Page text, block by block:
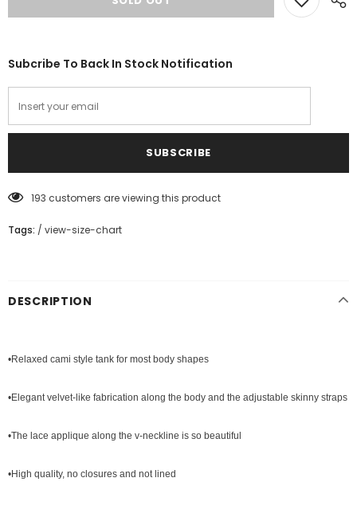
Subcribe To Back In Stock Notification
193 customers are viewing this product
Tags: / view-size-chart
DESCRIPTION
•Relaxed cami style tank for most body shapes
•Elegant velvet-like fabrication along the body and the adjustable skinny straps
•The lace applique along the v-neckline is so beautiful
•High quality, no closures and not lined